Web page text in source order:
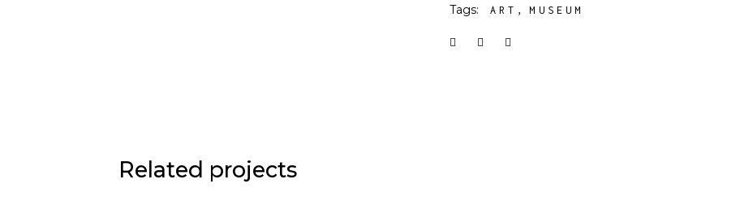
Tags: ART MUSEUM
Related projects